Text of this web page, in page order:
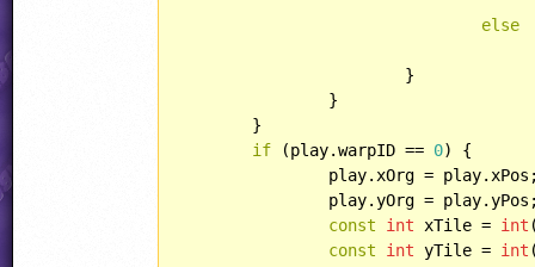
else
if (play.warpID == 0) {
const
int xTile = int
const
int yTile = int